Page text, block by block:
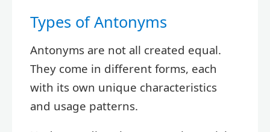
Types of Antonyms
Antonyms are not all created equal.
They come in different forms, each
with its own unique characteristics
and usage patterns.